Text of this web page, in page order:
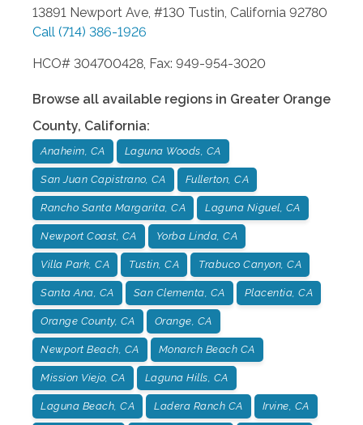
13891 Newport Ave, #130 Tustin California 92780
Call (714) 386-1926
HCO# 304700428, Fax: 949-954-3020
Browse all available regions in Greater Orange
County, California:
Anaheim, CA Laguna Woods, CA
San Juan Capistrano, CA Fullerton, CA
Rancho Santa Margarita, CA Laguna Niguel, CA
Newport Coast, CA Yorba Linda, CA
Villa Park, CA Tustin, CA Trabuco Canyon, CA
Santa Ana, CA San Clementa, CA Placentia, CA
Orange County, CA Orange, CA
Newport Beach, CA Monarch Beach CA
Mission Viejo, CA Laguna Hills, CA
Laguna Beach, CA Ladera Ranch CA Irvine, CA